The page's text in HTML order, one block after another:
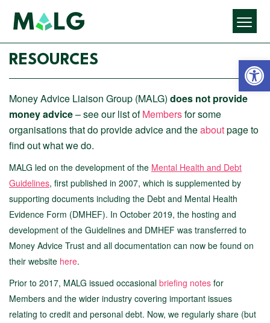
RESOURCES
Money Advice Liaison Group (MALG) does not provide
money advice– see our list ofMembersfor some
organisations that do provide advice and theaboutpage to
find out what we do.
MALG led on the development of the Mental Health and Debt
Guidelines, first published in 2007, which is supplemented by
supporting documents including the Debt and Mental Health
Evidence Form (DMHEF). In October 2019, the hosting and
development of the Guidelines and DMHEF was transferred to
Money Advice Trust and all documentation can now be found on
their website here.
Prior to 2017, MALG issued occasional briefing notes for
Members and the wider industry covering important issues
relating to credit and personal debt. Now, we regularly share (but